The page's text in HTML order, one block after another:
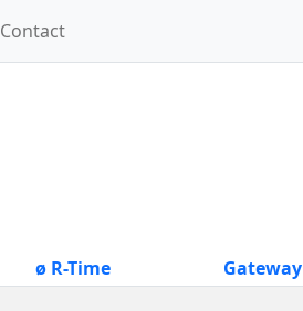
Contact
ø R-Time Gateway